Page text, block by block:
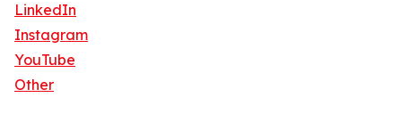
LinkedIn
Instagram
YouTube
Other